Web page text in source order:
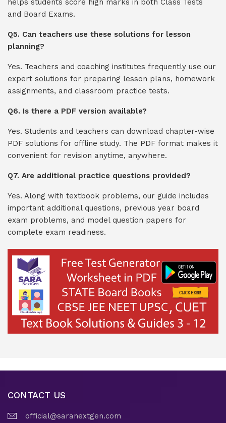
helps students score high marks in both Class Tests
and Board Exams.
Q5. Can teachers use these solutions for lesson
planning?
Yes. Teachers and coaching institutes frequently use our
expert solutions for preparing lesson plans, homework
assignments, and classroom practice tests.
Q6. Is there a PDF version available?
Yes. Students and teachers can download chapter-wise
PDF solutions for offline study. The PDF format makes it
convenient for revision anytime, anywhere.
Q7. Are additional practice questions provided?
Yes. Along with textbook problems, our guide includes
important additional questions, previous year board
exam problems, and model question papers for
complete exam readiness.
CONTACT US
official@saranextgen.com